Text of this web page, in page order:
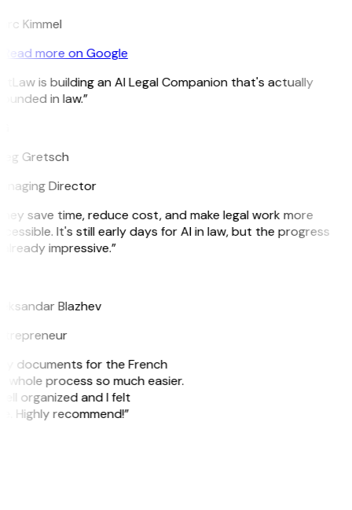
Kimmel
Read more on Google
is building an AI Legal Companion that's actually
in law.”
Gretsch
Director
save time, reduce cost, and make legal work more
It's still early days for AI in law, but the progress
impressive.”
Blazhev
documents for the French
process so much easier.
organized and I felt
Highly recommend!”